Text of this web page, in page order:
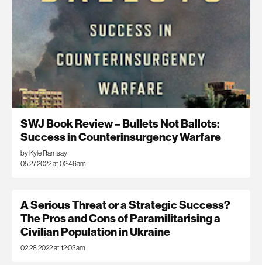
SWJ Book Review – Bullets Not Ballots:
Success in Counterinsurgency Warfare
by Kyle Ramsay
05.27.2022 at 02:46am
A Serious Threat or a Strategic Success?
The Pros and Cons of Paramilitarising a
Civilian Population in Ukraine
02.28.2022 at 12:03am